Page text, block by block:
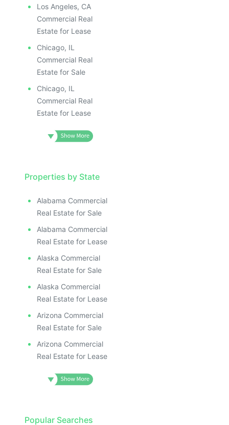
Los Angeles, CA
Commercial Real
Estate for Lease
Chicago, IL
Commercial Real
Estate for Sale
Chicago, IL
Commercial Real
Estate for Lease
Properties by State
Alabama Commercial
Real Estate for Sale
Alabama Commercial
Real Estate for Lease
Alaska Commercial
Real Estate for Sale
Alaska Commercial
Real Estate for Lease
Arizona Commercial
Real Estate for Sale
Arizona Commercial
Real Estate for Lease
Popular Searches